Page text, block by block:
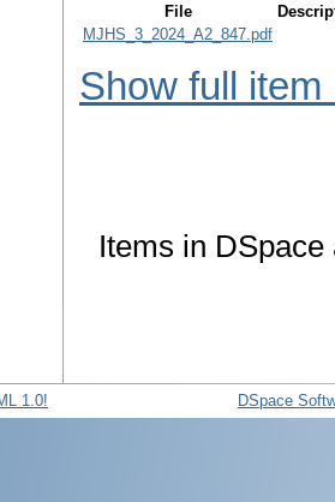
File
MJHS_3_2024_A2_847.pdf
Show full item
Items in
DSpace